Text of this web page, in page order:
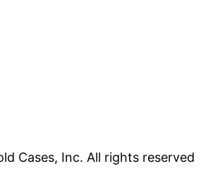
Cases, Inc. All rights reserved